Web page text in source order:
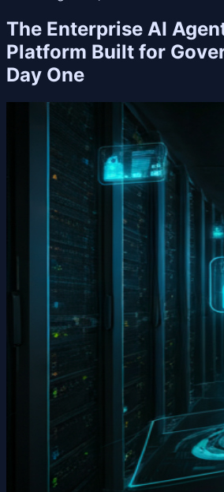
The Enterprise AI
Platform Built for
Day One